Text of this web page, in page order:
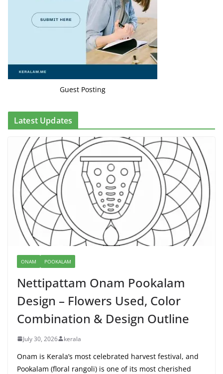
Guest Posting
Latest Updates
ONAM POOKALAM
Nettipattam Onam Pookalam
Design – Flowers Used, Color
Combination & Design Outline
July 30, 2026 kerala
Onam is Kerala’s most celebrated harvest festival, and
Pookalam (floral rangoli) is one of its most cherished